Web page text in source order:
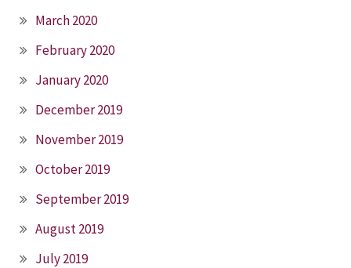
March 2020
February 2020
January 2020
December 2019
November 2019
October 2019
September 2019
August 2019
July 2019